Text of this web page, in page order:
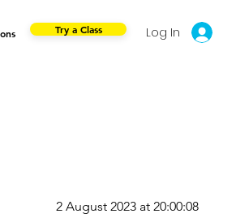
Try a Class Log In
2 August 2023 at 20:00:08